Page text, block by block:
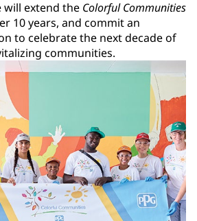
will extend the Colorful Communities
10 years, and commit an
to celebrate the next decade of
communities.